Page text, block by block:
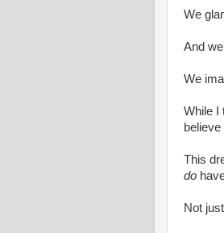
We
And
We
While I
This
do
Not